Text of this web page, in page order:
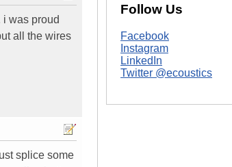
i was proud
all the wires
splice some
Follow Us
Facebook
Instagram
LinkedIn
Twitter @ecoustics